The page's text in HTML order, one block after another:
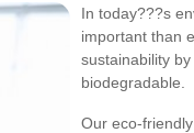
In today???s
important than
sustainability
biodegradable.
Our eco-